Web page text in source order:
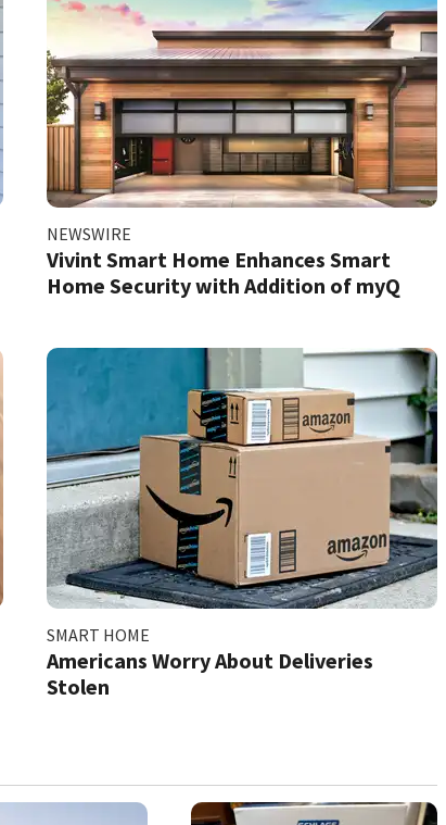
NEWSWIRE
Vivint Smart Home Enhances Smart
Home Security with Addition of myQ
SMART HOME
Americans Worry About Deliveries
Stolen